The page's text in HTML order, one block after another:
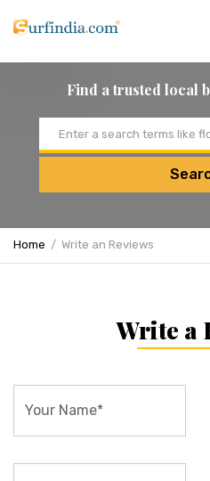
Find a trusted local
Home Write an Reviews
Write a